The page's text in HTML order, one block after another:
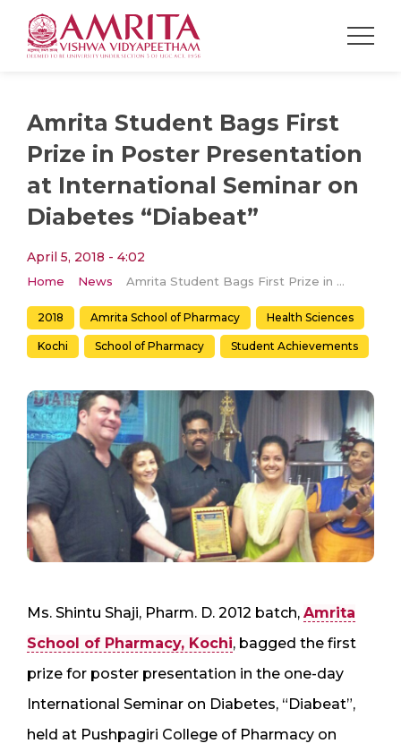
Amrita Student Bags First
Prize in Poster Presentation
at International Seminar on
Diabetes “Diabeat”
April 5, 2018 - 4:02
Home News Amrita Student Bags First Prize in Poster Presentation at International Seminar on Diabetes “Diabeat”
2018 Amrita School of Pharmacy Health Sciences
Kochi School of Pharmacy Student Achievements
Ms. Shintu Shaji, Pharm. D. 2012 batch, Amrita
School of Pharmacy, Kochi, bagged the first
prize for poster presentation in the one-day
International Seminar on Diabetes, “Diabeat”,
held at Pushpagiri College of Pharmacy on